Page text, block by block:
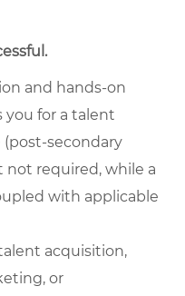
and hands-on
you for a talent
secondary
not required, while a
with applicable
acquisition,
or